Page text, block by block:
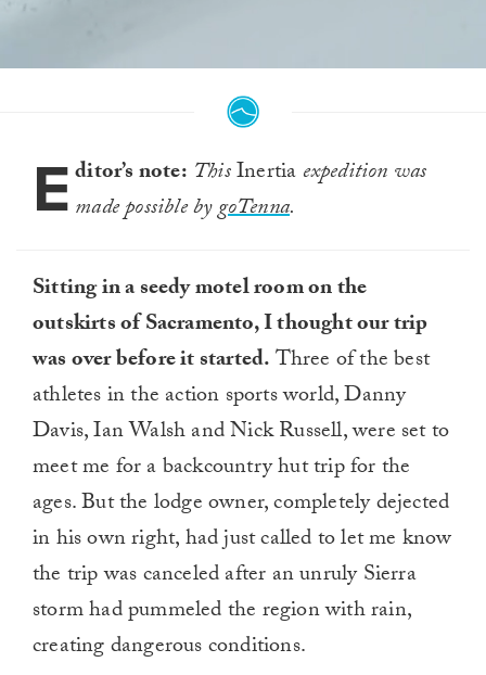
seconds
Editor’s note: ThisInertia expedition was
made possible bygoTenna.
Sitting in a seedy motel room on the
outskirts of Sacramento, I thought our trip
was over before it started.Three of the best
athletes in the action sports world, Danny
Davis, Ian Walsh and Nick Russell, were set to
meet me for a backcountry hut trip for the
ages. But the lodge owner, completely dejected
in his own right, had just called to let me know
the trip was canceled after an unruly Sierra
storm had pummeled the region with rain,
creating dangerous conditions.